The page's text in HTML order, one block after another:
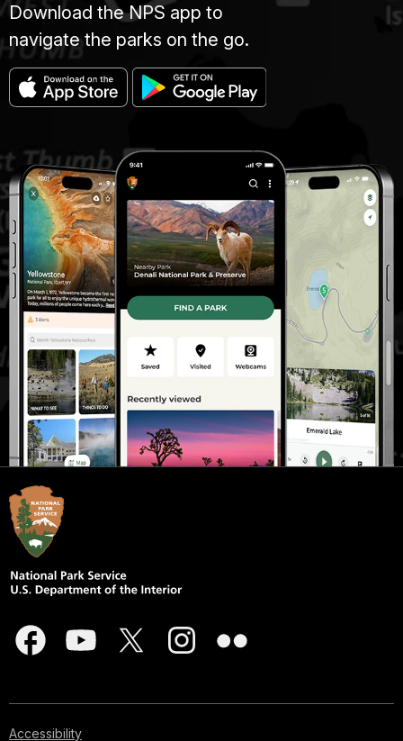
Download the NPS app to
navigate the parks on the go.
Accessibility